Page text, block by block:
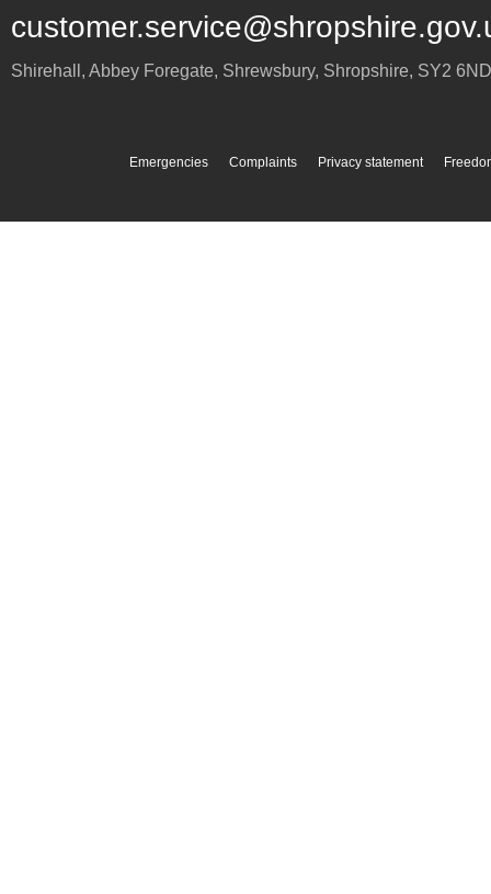
Shirehall, Abbey Foregate, Shrewsbury, Shropshire, SY2 6ND
Emergencies Complaints Privacy statement